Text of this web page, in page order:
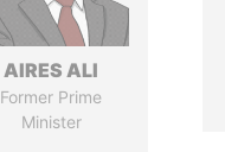
AIRES ALI
Former Prime
Minister